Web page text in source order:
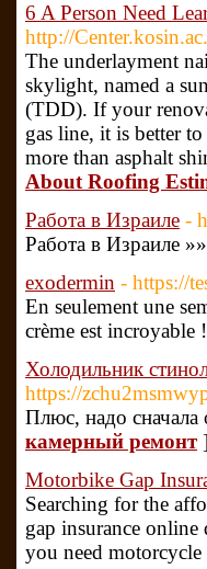
6 A Person Need
http://
The underlayment
skylight, named a
(TDD). If your
gas line, it is better
more than asphalt
About Roofing
Работа в Израиле -
Работа в Израиле
exodermin - https://
En seulement une
crème est incroyable
Холодильник
https://
Плюс, надо
камерный ремонт]
Motorbike Gap
Searching for the
gap insurance
you need